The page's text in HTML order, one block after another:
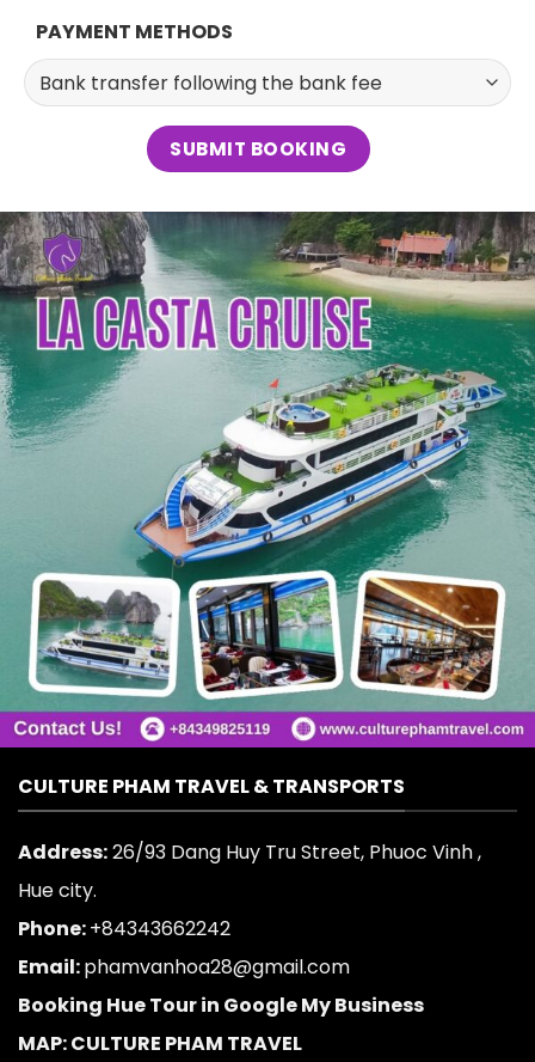
PAYMENT METHODS
CULTURE PHAM TRAVEL & TRANSPORTS
Address:26/93 Dang Huy Tru Street, Phuoc Vinh ,
Hue city.
Phone:+84343662242
Email:phamvanhoa28@gmail.com
Booking Hue Tour in Google My Business
MAP: CULTURE PHAM TRAVEL